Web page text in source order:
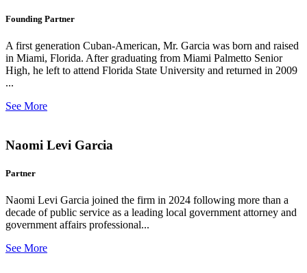
Founding Partner
A first generation Cuban-American, Mr. Garcia was born and raised
in Miami, Florida. After graduating from Miami Palmetto Senior
High, he left to attend Florida State University and returned in 2009
...
See More
Naomi Levi Garcia
Partner
Naomi Levi Garcia joined the firm in 2024 following more than a
decade of public service as a leading local government attorney and
government affairs professional...
See More